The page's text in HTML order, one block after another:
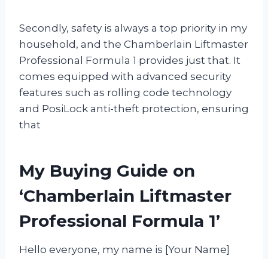
Secondly, safety is always a top priority in my
household, and the Chamberlain Liftmaster
Professional Formula 1 provides just that. It
comes equipped with advanced security
features such as rolling code technology
and PosiLock anti-theft protection, ensuring
that
My Buying Guide on
‘Chamberlain Liftmaster
Professional Formula 1’
Hello everyone, my name is [Your Name]